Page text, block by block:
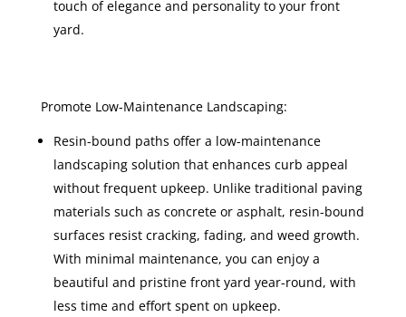
touch of elegance and personality to your front
yard.
Promote Low-Maintenance Landscaping:
Resin-bound paths offer a low-maintenance
landscaping solution that enhances curb appeal
without frequent upkeep. Unlike traditional paving
materials such as concrete or asphalt, resin-bound
surfaces resist cracking, fading, and weed growth.
With minimal maintenance, you can enjoy a
beautiful and pristine front yard year-round, with
less time and effort spent on upkeep.